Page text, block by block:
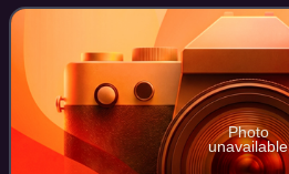
Robert Leffingwell, whose
Photo
unavailable